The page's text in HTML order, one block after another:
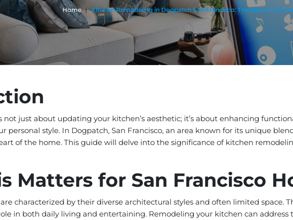
Home | Kitchen Remodeling in Dogpatch San Francisco: Transform Your
just about updating your kitchen’s aesthetic; it’s about enhancing
personal style. In Dogpatch, San Francisco, an area known for its unique
of the home. This guide will delve into the significance of kitchen
Matters for San Francisco
characterized by their diverse architectural styles and often limited space.
in both daily living and entertaining. Remodeling your kitchen can